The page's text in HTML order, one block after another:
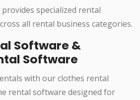
specialized rental
all rental business categories.
Software &
Software
with our clothes rental
rental software designed for